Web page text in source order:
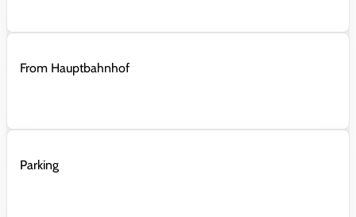
From Hauptbahnhof
Parking